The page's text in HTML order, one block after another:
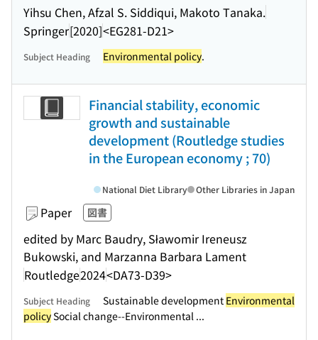
Yihsu Chen, Afzal S. Siddiqui, Makoto Tanaka.
Springer[2020]<EG281-D21>
Subject Heading Environmental policy.
Financial stability, economic
growth and sustainable
development (Routledge studies
in the European economy ; 70)
Paper 図書
edited by Marc Baudry, Sławomir Ireneusz
Bukowski, and Marzanna Barbara Lament
Routledge2024<DA73-D39>
National Diet Library Other Libraries in Japan
Subject Heading Sustainable development Environmental
policySocial change--Environmental ...